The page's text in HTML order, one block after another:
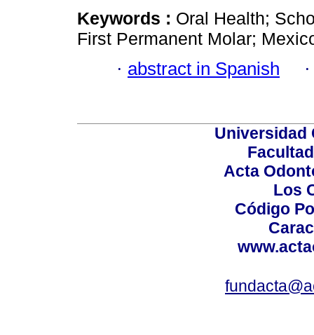
Keywords : Oral Health;
First Permanent Molar;
· abstract in Spanish
Universidad
Acta
Los
Código